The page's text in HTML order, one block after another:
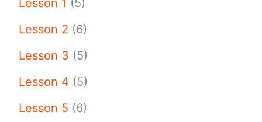
Lesson 2 (6)
Lesson 3 (5)
Lesson 4 (5)
Lesson 5 (6)